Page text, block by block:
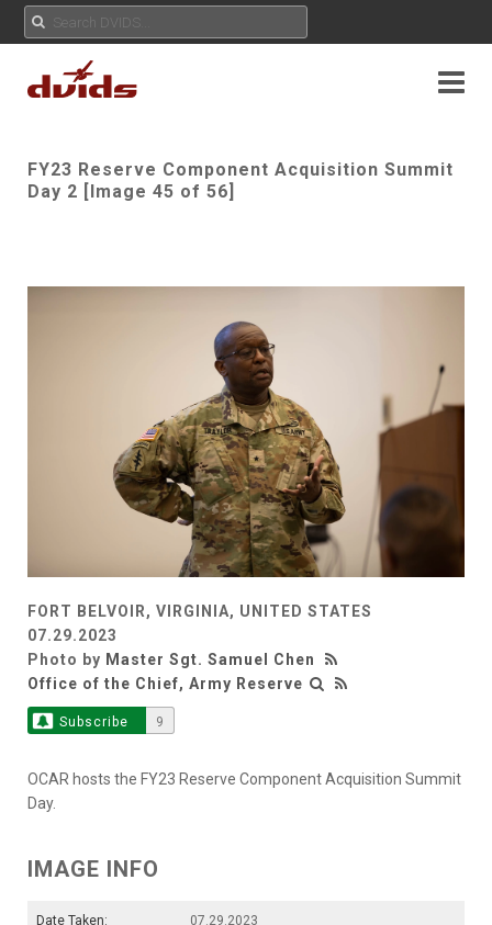
FY23 Reserve Component Acquisition Summit
Day 2 [Image 45 of 56]
FORT BELVOIR, VIRGINIA, UNITED STATES
07.29.2023
Photo by Master Sgt. Samuel Chen
Office of the Chief, Army Reserve
Subscribe 9
OCAR hosts the FY23 Reserve Component Acquisition Summit
Day.
IMAGE INFO
Date Taken:
07.29.2023